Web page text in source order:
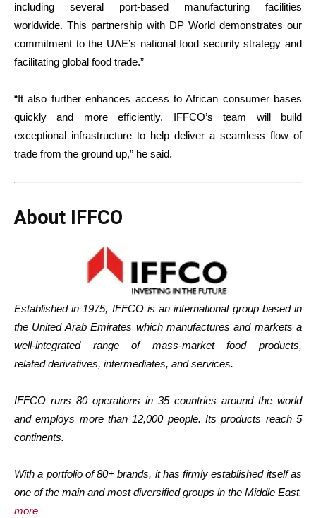
including several port-based manufacturing facilities
worldwide. This partnership with DP World demonstrates our
commitment to the UAE’s national food security strategy and
facilitating global food trade.”
“It also further enhances access to African consumer bases
quickly and more efficiently. IFFCO’s team will build
exceptional infrastructure to help deliver a seamless flow of
trade from the ground up,” he said.
About IFFCO
Established in 1975, IFFCO is an international group based in
the United Arab Emirates which manufactures and markets a
well-integrated range of mass-market food products,
related derivatives, intermediates, and services.
IFFCO runs 80 operations in 35 countries around the world
and employs more than 12,000 people. Its products reach 5
continents.
With a portfolio of 80+ brands, it has firmly established itself as
one of the main and most diversified groups in the Middle East.
more